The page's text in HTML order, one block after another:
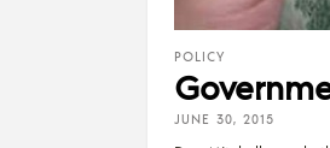
POLICY
JUNE 30, 2015